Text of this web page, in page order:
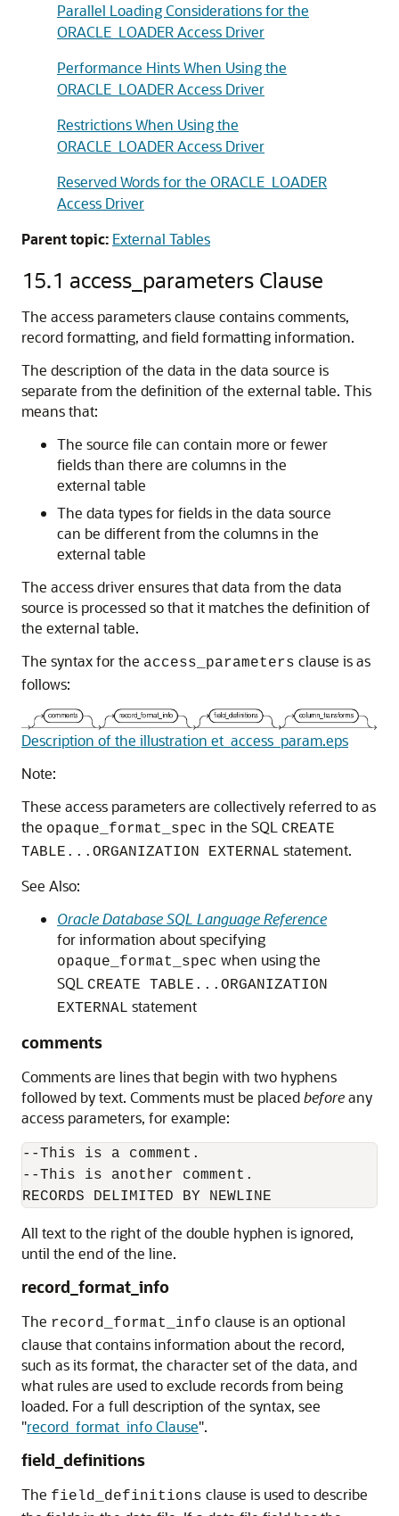
Parallel Loading Considerations for the
ORACLE_LOADER Access Driver
Performance Hints When Using the
ORACLE_LOADER Access Driver
Restrictions When Using the
ORACLE_LOADER Access Driver
Reserved Words for the ORACLE_LOADER
Access Driver
Parent topic: External Tables
15.1 access_parameters Clause
The access parameters clause contains comments,
record formatting, and field formatting information.
The description of the data in the data source is
separate from the definition of the external table. This
means that:
The source file can contain more or fewer
fields than there are columns in the
external table
The data types for fields in the data source
can be different from the columns in the
external table
The access driver ensures that data from the data
source is processed so that it matches the definition of
the external table.
The syntax for the access_parameters clause is as
follows:
Description of the illustration et_access_param.eps
Note:
These access parameters are collectively referredto as
the opaque_format_spec in the SQL
CREATE
TABLE...ORGANIZATION EXTERNAL statement.
See Also:
Oracle Database SQL Language Reference
for information about specifying
opaque_format_spec when using the
SQL
CREATE TABLE...ORGANIZATION
EXTERNAL statement
comments
Commentsare lines that begin with two hyphens
followed by text. Comments must be placedbeforeany
access parameters, for example:
--This is a comment.
--This is another comment.
All text to the right of the double hyphen is ignored,
until the end of the line.
record_format_info
The record_format_info clause is an optional
clause that contains information about the record,
such as its format, the character set of the data, and
what rules are used to exclude records from being
loaded. For a full description of the syntax, see
"record_format_info Clause".
field_definitions
The field_definitions clause is used to describe